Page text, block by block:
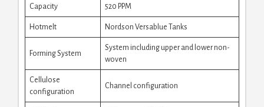
Capacity 520 PPM
Hotmelt Nordson Versablue Tanks
Forming System
System including upper and lower non-
woven
Cellulose
configuration
Channel configuration